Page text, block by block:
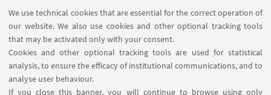
We use technical cookies that are essential for the correct operation of
our website. We also use cookies and other optional tracking tools
that may be activated only with your consent.
Cookies and other optional tracking tools are used for statistical
analysis, to ensure the efficacy of institutional communications, and to
analyse user behaviour.
If you close this banner, you will continue to browse using only
USEFUL LINKS
Contacts
FOLLOW THE DEPARTMENT ON: